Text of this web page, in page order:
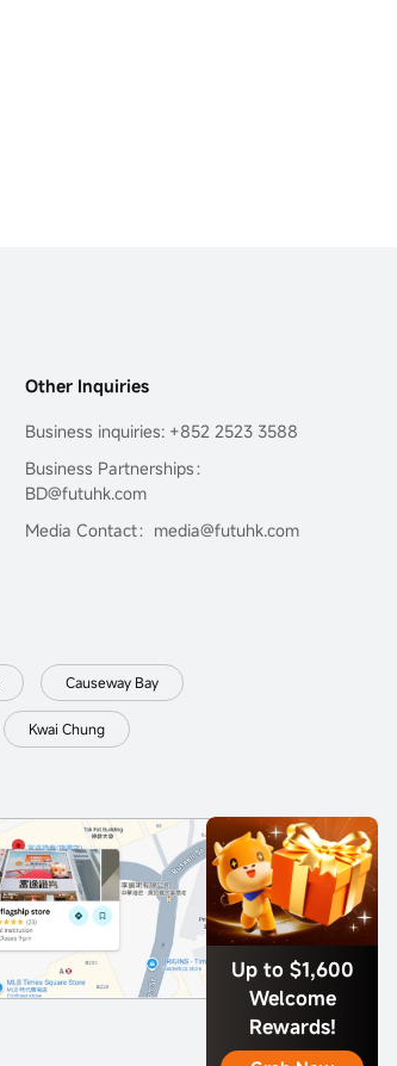
Up to $1,600
Welcome
Rewards!
Other Inquiries
Business inquiries: +852 2523 3588
Business Partnerships：
BD@futuhk.com
Media Contact：media@futuhk.com
Causeway Bay
Kwai Chung